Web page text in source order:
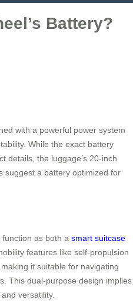
Battery?
with a powerful power system
While the exact battery
details, the luggage’s 20-inch
suggest a battery optimized for
as both a smart suitcase
features like self-propulsion
it suitable for navigating
This dual-purpose design implies
versatility.